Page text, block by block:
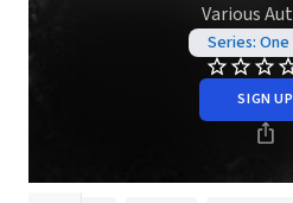
Various
Series: One
SIGN UP